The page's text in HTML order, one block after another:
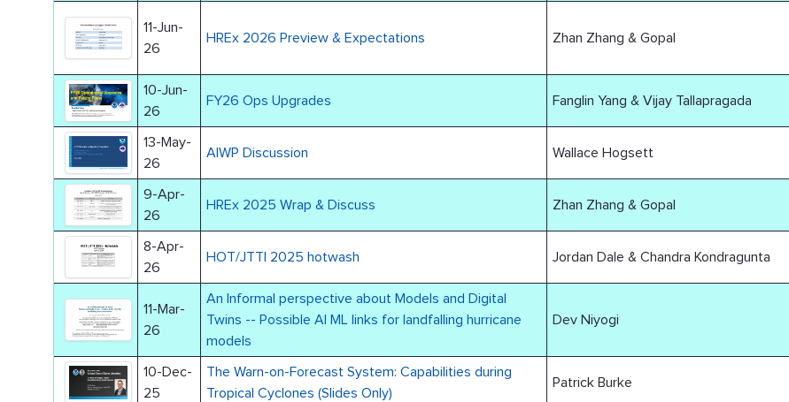
11-Jun-
26
HREx 2026 Preview & Expectations Zhan Zhang & Gopal
10-Jun-
26
FY26 Ops Upgrades Fanglin Yang & Vijay Tallapragada
13-May-
26
AIWP Discussion Wallace Hogsett
9-Apr-
26
HREx 2025 Wrap & Discuss Zhan Zhang & Gopal
8-Apr-
26
HOT/JTTI 2025 hotwash Jordan Dale & Chandra Kondragunta
11-Mar-
26
An Informal perspective about Models and Digital
Twins -- Possible AI ML links for landfalling hurricane
models
Dev Niyogi
10-Dec-
25
The Warn-on-Forecast System: Capabilities during
Tropical Cyclones (Slides Only)
Patrick Burke